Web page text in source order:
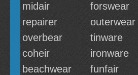
midair
forswear
repairer
outerwear
overbear
tinware
coheir
ironware
beachwear
funfair